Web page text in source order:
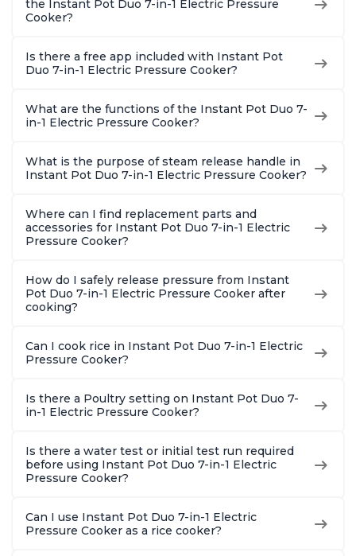
the Instant Pot Duo 7-in-1 Electric Pressure
Cooker?
Is there a free app included with Instant Pot
Duo 7-in-1 Electric Pressure Cooker?
What are the functions of the Instant Pot Duo 7-
in-1 Electric Pressure Cooker?
What is the purpose of steam release handle in
Instant Pot Duo 7-in-1 Electric Pressure Cooker?
Where can I find replacement parts and
accessories for Instant Pot Duo 7-in-1 Electric
Pressure Cooker?
How do I safely release pressure from Instant
Pot Duo 7-in-1 Electric Pressure Cooker after
cooking?
Can I cook rice in Instant Pot Duo 7-in-1 Electric
Pressure Cooker?
Is there a Poultry setting on Instant Pot Duo 7-
in-1 Electric Pressure Cooker?
Is there a water test or initial test run required
before using Instant Pot Duo 7-in-1 Electric
Pressure Cooker?
Can I use Instant Pot Duo 7-in-1 Electric
Pressure Cooker as a rice cooker?